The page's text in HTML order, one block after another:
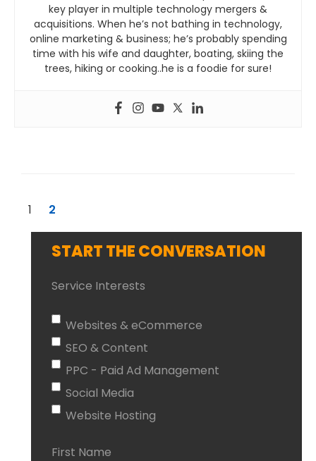
key player in multiple technology mergers &
acquisitions. When he’s not bathing in technology,
online marketing & business; he’s probably spending
time with his wife and daughter, boating, skiing the
trees, hiking or cooking..he is a foodie for sure!
1 2
START THE CONVERSATION
Service Interests
Websites & eCommerce
SEO & Content
PPC - Paid Ad Management
Social Media
Website Hosting
First Name